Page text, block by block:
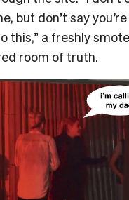
but don’t say
this,” a freshly
room of truth.